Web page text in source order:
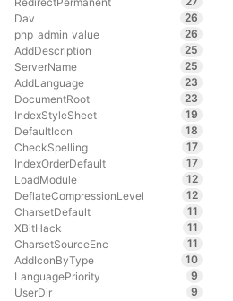
Dav
26
php_admin_value
26
AddDescription
25
ServerName
25
AddLanguage
23
DocumentRoot
23
IndexStyleSheet
19
DefaultIcon
18
CheckSpelling
17
IndexOrderDefault
17
LoadModule
12
DeflateCompressionLevel
12
CharsetDefault
11
XBitHack
11
CharsetSourceEnc
11
AddIconByType
10
LanguagePriority
9
UserDir
9